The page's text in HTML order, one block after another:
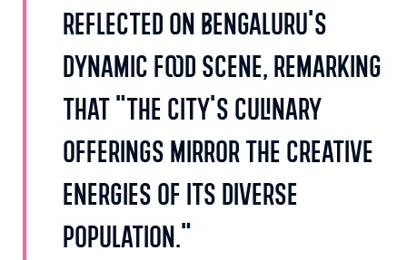
reflected on Bengaluru's
dynamic food scene, remarking
that "the city's culinary
offerings mirror the creative
energies of its diverse
population."